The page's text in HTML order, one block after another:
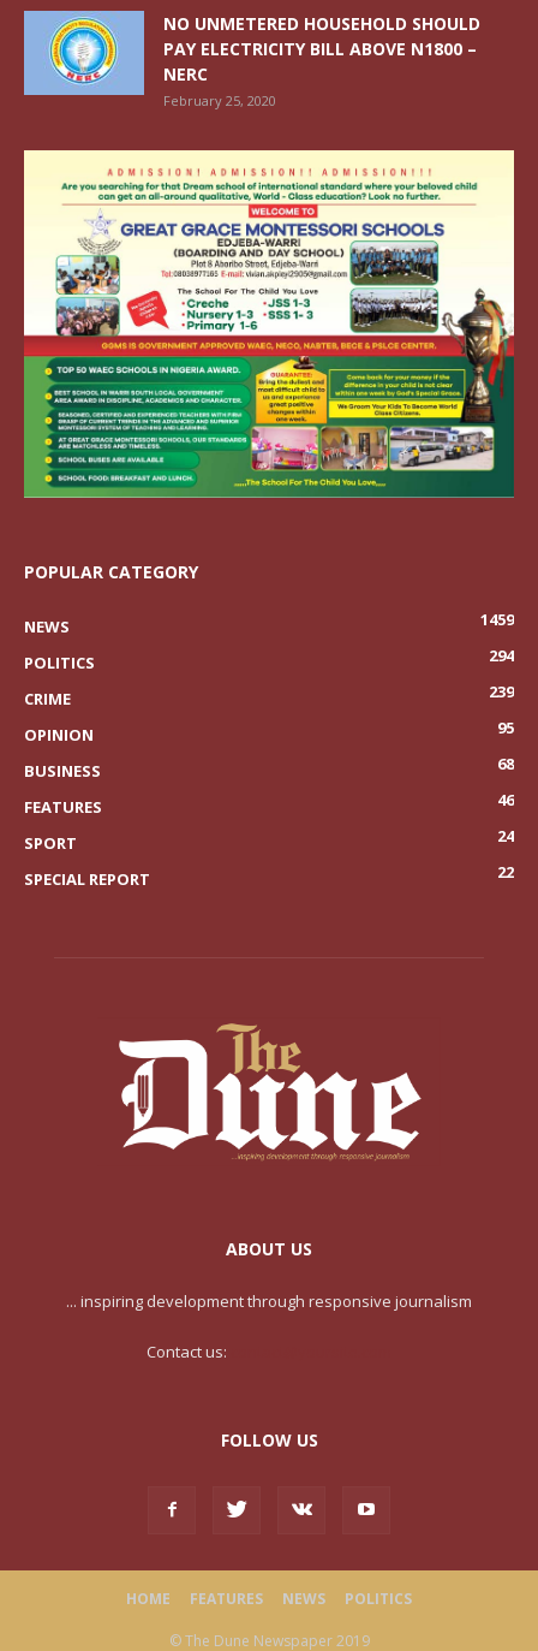
NO UNMETERED HOUSEHOLD SHOULD
PAY ELECTRICITY BILL ABOVE N1800 –
NERC
February 25, 2020
POPULAR CATEGORY
NEWS
1459
POLITICS
294
CRIME
239
OPINION
95
BUSINESS
68
FEATURES
46
SPORT
24
SPECIAL REPORT
22
ABOUT US
... inspiring development through responsive journalism
Contact us:
FOLLOW US
HOME FEATURES NEWS POLITICS
© The Dune Newspaper 2019